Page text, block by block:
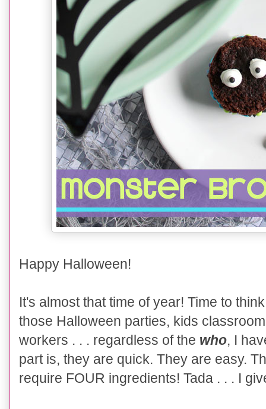
Happy Halloween!
It's almost that time of year! Time to
those Halloween parties, kids
workers . . . regardless of the who, I
part is, they are quick. They are easy.
require FOUR ingredients! Tada . . . I